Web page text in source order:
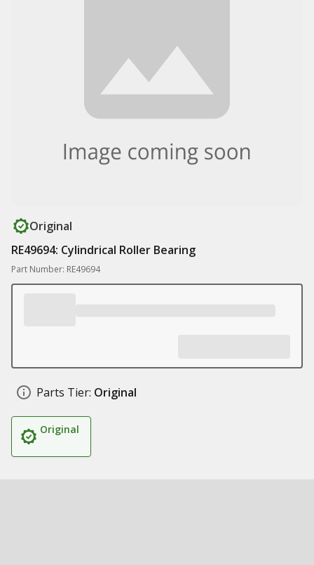
Original
RE49694: Cylindrical Roller Bearing
Part Number: RE49694
Parts Tier: Original
Original